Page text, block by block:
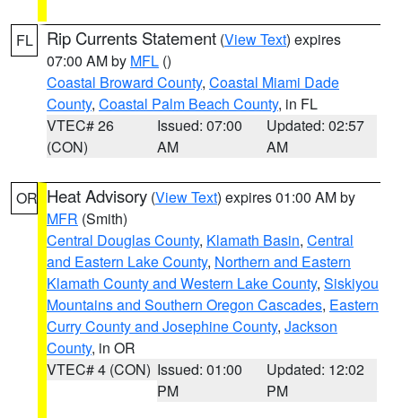
FL Rip Currents Statement (View Text) expires
07:00 AM by MFL ()
Coastal Broward County, Coastal Miami Dade
County, Coastal Palm Beach County, in FL
VTEC# 26
(CON)
Issued: 07:00
AM
Updated: 02:57
AM
OR Heat Advisory (View Text) expires 01:00 AM by
MFR (Smith)
Central Douglas County, Klamath Basin, Central
and Eastern Lake County, Northern and Eastern
Klamath County and Western Lake County, Siskiyou
Mountains and Southern Oregon Cascades, Eastern
Curry County and Josephine County, Jackson
County, in OR
VTEC# 4 (CON) Issued: 01:00
PM
Updated: 12:02
PM